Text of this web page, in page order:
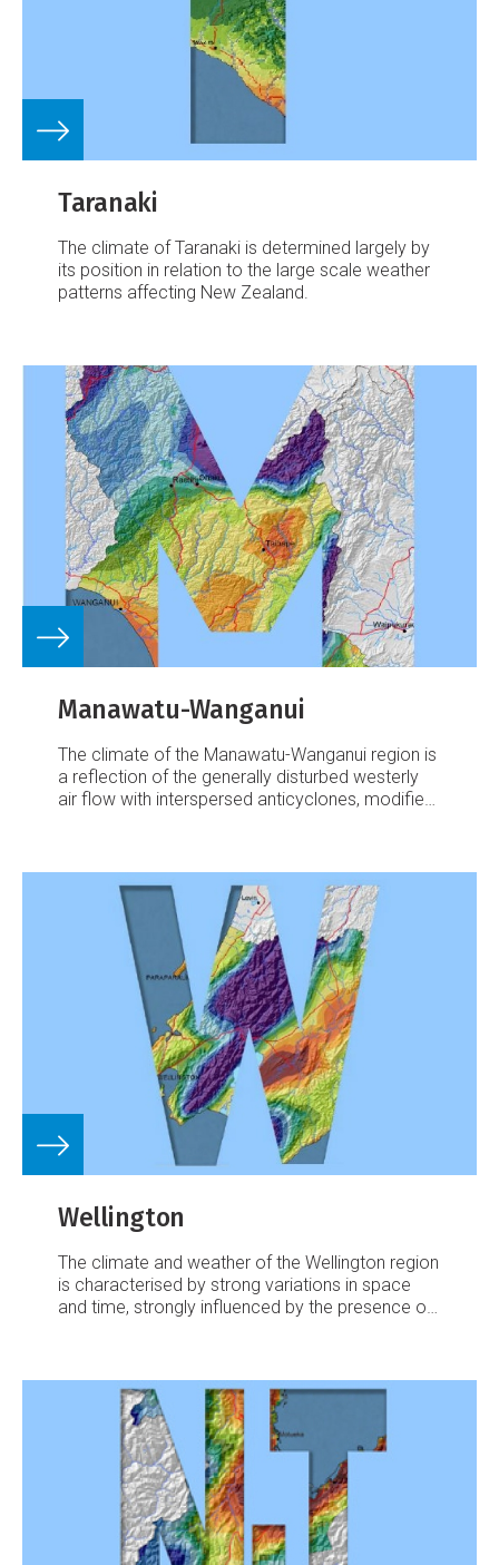
Taranaki
The climate of Taranaki is determined largely by
its position in relation to the large scale weather
patterns affecting New Zealand.
Manawatu-Wanganui
The climate of the Manawatu-Wanganui region is
a reflection of the generally disturbed westerly
air flow with interspersed anticyclones, modified
Wellington
The climate and weather of the Wellington region
is characterised by strong variations in space
and time, strongly influenced by the presence of